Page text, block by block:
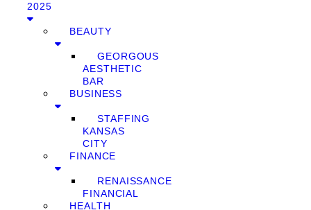
2025
BEAUTY
GEORGOUS
AESTHETIC
BAR
BUSINESS
STAFFING
KANSAS
CITY
FINANCE
RENAISSANCE
FINANCIAL
HEALTH